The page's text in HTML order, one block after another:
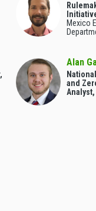
Mexico
Alan
and
Analyst,